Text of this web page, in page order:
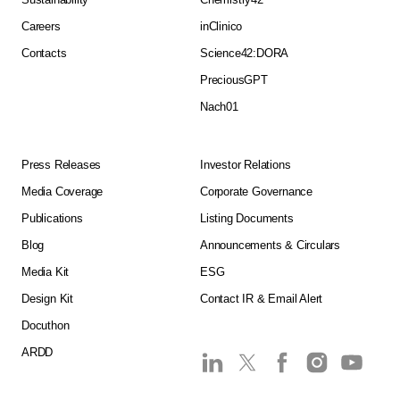
Careers
Contacts
inClinico
Science42:DORA
PreciousGPT
Nach01
Press Releases
Media Coverage
Publications
Blog
Media Kit
Design Kit
Docuthon
ARDD
Investor Relations
Corporate Governance
Listing Documents
Announcements & Circulars
ESG
Contact IR & Email Alert